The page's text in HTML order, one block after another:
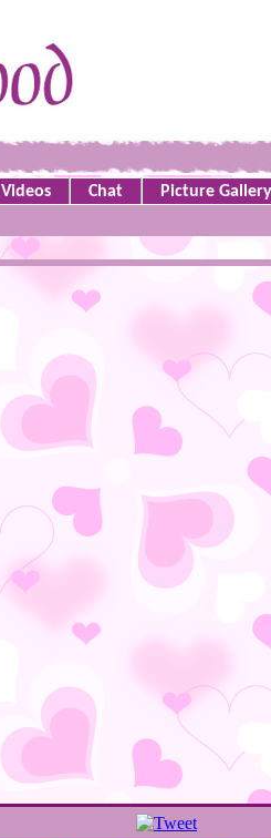
Videos Chat Picture Gallery